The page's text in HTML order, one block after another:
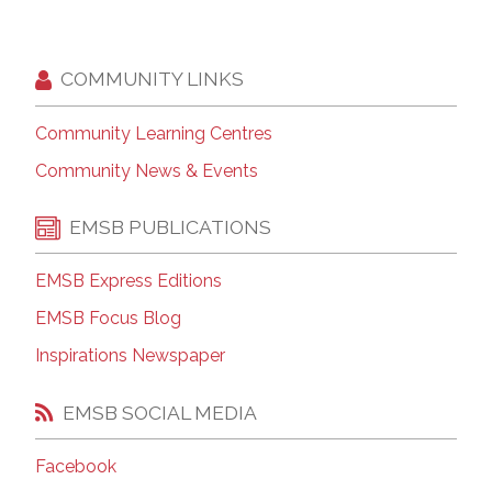
COMMUNITY LINKS
Community Learning Centres
Community News & Events
EMSB PUBLICATIONS
EMSB Express Editions
EMSB Focus Blog
Inspirations Newspaper
EMSB SOCIAL MEDIA
Facebook